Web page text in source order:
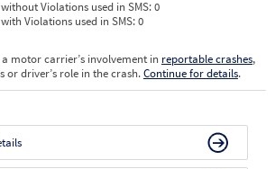
Violations used in SMS:0
Violations used in SMS:0
motor carrier’s involvement in reportable crashes,
or driver’s role in the crash.Continue for details.